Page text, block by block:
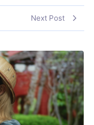
Next Post